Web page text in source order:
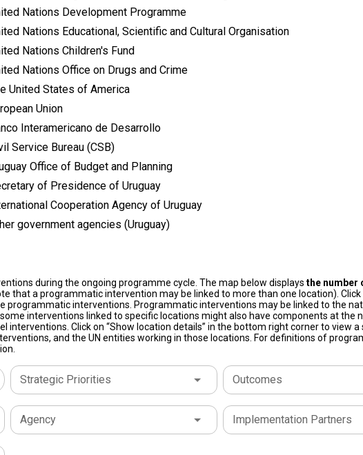
Nations Development Programme
Nations Educational, Scientific and Cultural Organisation
Nations Children's Fund
Nations Office on Drugs and Crime
United States of America
Union
Interamericano de Desarrollo
Service Bureau (CSB)
Office of Budget and Planning
of Presidence of Uruguay
Cooperation Agency of Uruguay
government agencies (Uruguay)
during the ongoing programme cycle. The map below displays the number
that a programmatic intervention may be linked to more than one location).
programmatic interventions. Programmatic interventions may be linked to the
interventions linked to specific locations might also have components at the
interventions. Click on “Show location details” in the bottom right corner to view
and the UN entities working in those locations. For definitions of
Strategic Priorities Outcomes
Agency Implementation Partners